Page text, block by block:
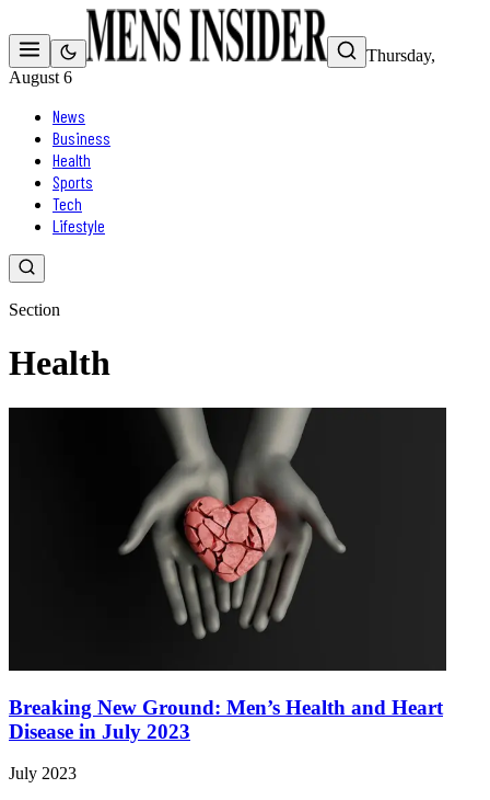
Thursday,
August 6
News
Business
Health
Sports
Tech
Lifestyle
Section
Health
Breaking New Ground: Men’s Health and Heart
Disease in July 2023
July 2023